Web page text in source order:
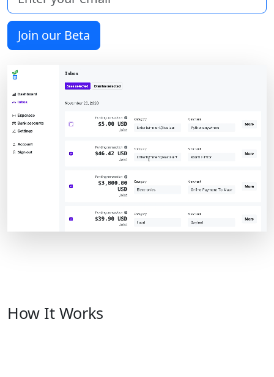
Join our Beta
How It Works